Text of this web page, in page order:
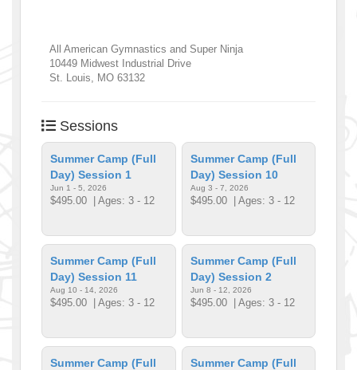
All American Gymnastics and Super Ninja
10449 Midwest Industrial Drive
St. Louis
MO 63132
Sessions
Summer Camp (Full
Day) Session 1
Jun 1 - 5, 2026
$495.00 | Ages: 3 - 12
Summer Camp (Full
Day) Session 10
Aug 3 - 7, 2026
$495.00| Ages: 3 - 12
Summer Camp (Full
Day) Session 11
Aug 10 - 14, 2026
$495.00 | Ages: 3 - 12
Summer Camp (Full
Day) Session 2
Jun 8 - 12, 2026
$495.00| Ages: 3 - 12
Summer Camp (Full
Summer Camp (Full